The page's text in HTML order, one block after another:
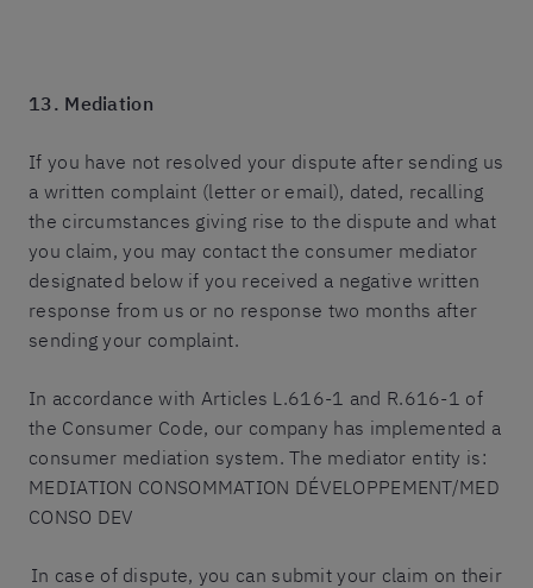
13. Mediation
If you have not resolved your dispute after sending us
a written complaint (letter or email), dated, recalling
the circumstances giving rise to the dispute and what
you claim, you may contact the consumer mediator
designated below if you received a negative written
response from us or no response two months after
sending your complaint.
In accordance with Articles L.616-1 and R.616-1 of
the Consumer Code, our company has implemented a
consumer mediation system. The mediator entity is:
MEDIATION CONSOMMATION DÉVELOPPEMENT/MED
CONSO DEV
In case of dispute, you can submit your claim on their